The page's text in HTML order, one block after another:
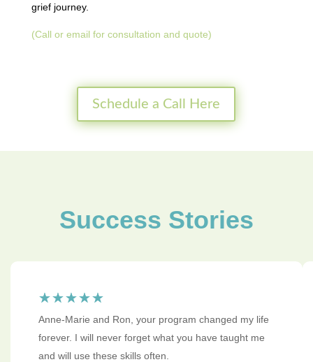
grief journey.
(Call or email for consultation and quote)
Schedule a Call Here
Success Stories
Anne-Marie and Ron, your program changed my life
forever. I will never forget what you have taught me
and will use these skills often.
☆☆☆☆☆